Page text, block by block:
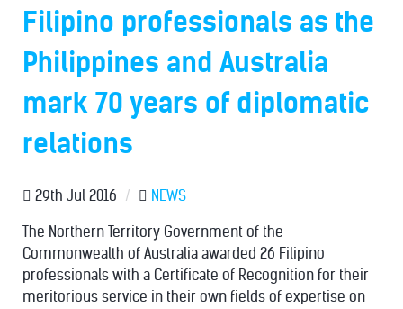
Filipino professionals as the
Philippines and Australia
mark 70 years of diplomatic
relations
29th Jul 2016 / NEWS
The Northern Territory Government of the
Commonwealth of Australia awarded 26 Filipino
professionals with a Certificate of Recognition for their
meritorious service in their own fields of expertise on